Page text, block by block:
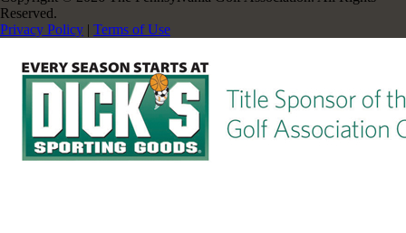
Reserved.
Privacy Policy | Terms of Use